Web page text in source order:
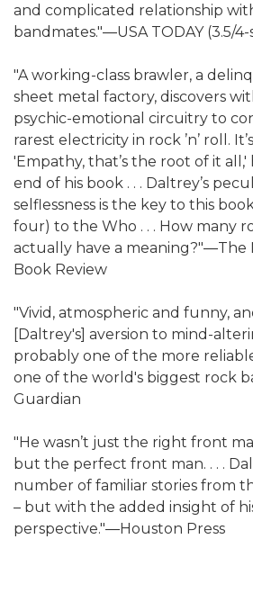
and complicated relationship
bandmates."―USA TODAY (3.5/
"A working-class brawler, a
sheet metal factory, discovers
psychic-emotional circuitry to
rarest electricity in rock ’n’ roll.
'Empathy, that’s the root of it
end of his book . . . Daltrey’s
selflessness is the key to this
four) to the Who . . . How many
actually have a meaning?"―The
Book Review
"Vivid, atmospheric and funny,
[Daltrey's] aversion to mind-
probably one of the more
one of the world's biggest rock
Guardian
"He wasn’t just the right front
but the perfect front man. . . .
number of familiar stories from
– but with the added insight of
perspective."―Houston Press